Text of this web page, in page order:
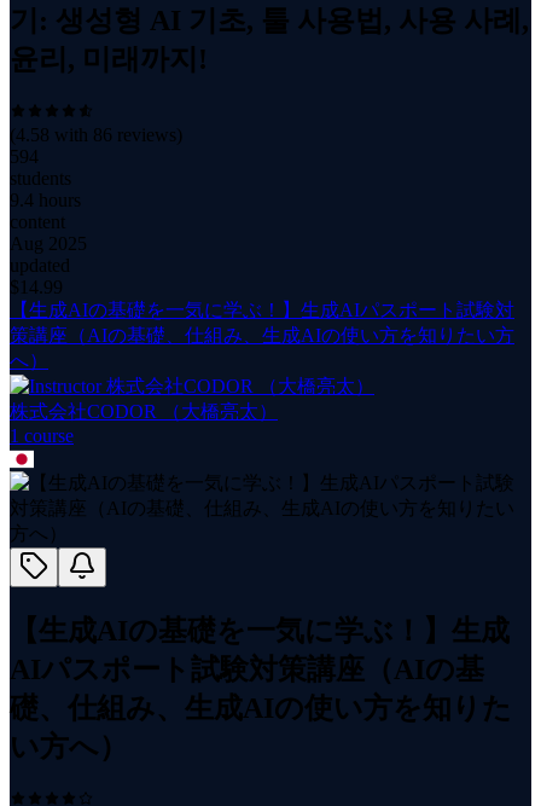
기: 생성형 AI 기초, 툴 사용법, 사용 사례,
윤리, 미래까지!
(4.58 with 86 reviews)
594
students
9.4 hours
content
Aug 2025
updated
$ 14.99
【生成AIの基礎を一気に学ぶ！】生成AIパスポート試験対
策講座（AIの基礎、仕組み、生成AIの使い方を知りたい方
へ）
株式会社CODOR （大橋亮太）
1 course
【生成AIの基礎を一気に学ぶ！】生成
AIパスポート試験対策講座（AIの基
礎、仕組み、生成AIの使い方を知りた
い方へ）